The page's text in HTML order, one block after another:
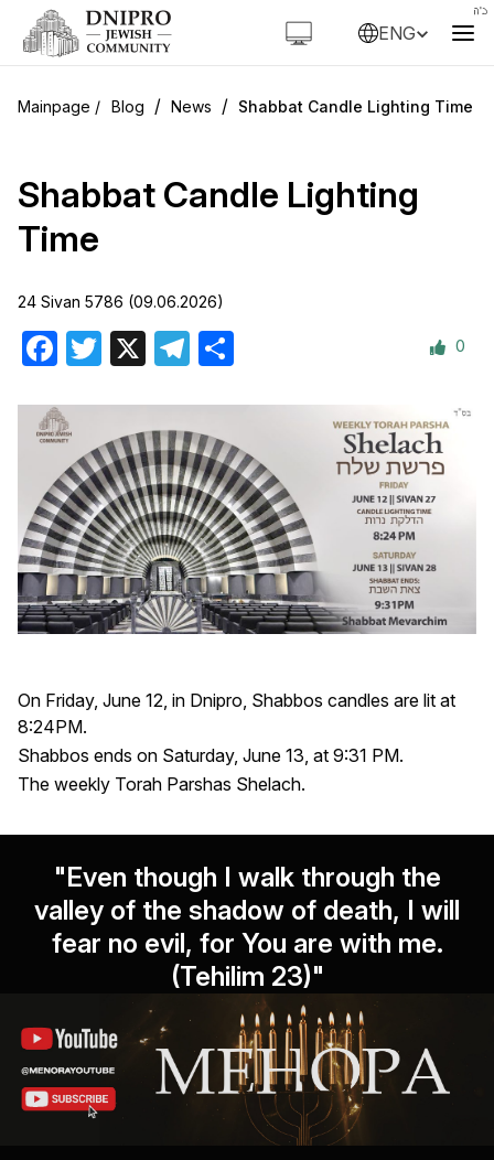
ENG
Blog / News / Shabbat Candle Lighting Time
Shabbat Candle Lighting
Time
24 Sivan 5786 (09.06.2026)
Facebook
Twitter Telegram 0
On Friday, June 12, in Dnipro, Shabbos candles are lit at
8:24PM.
Shabbos ends on Saturday, June 13, at 9:31 PM.
The weekly Torah Parshas Shelach.
"Even though I walk through the
valley of the shadow of death, I will
fear no evil, for You are with me.
(Tehilim 23)"